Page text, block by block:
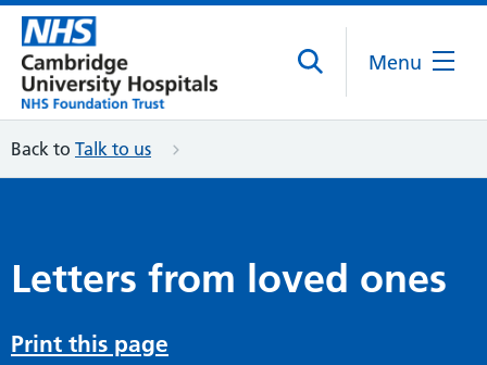
Menu
Back to Talk to us
Letters from loved ones
Print this page